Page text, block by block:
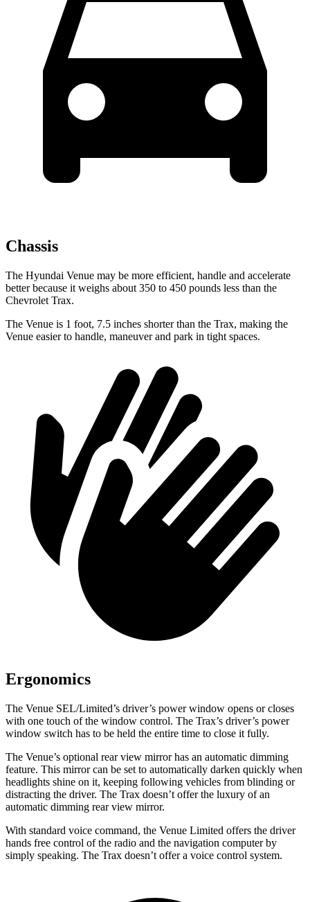
Chassis
The Hyundai Venue may be more efficient, handle and accelerate
better because it weighs about 350 to 450 pounds less than the
Chevrolet Trax.
The Venue is 1 foot, 7.5 inches shorter than the Trax, making the
Venue easier to handle, maneuver and park in tight spaces.
Ergonomics
The Venue SEL/Limited’s driver’s power window opens or closes
with one touch of the window control. The Trax’s driver’s power
window switch has to be held the entire time to close it fully.
The Venue’s optional rear view mirror has an automatic dimming
feature. This mirror can be set to automatically darken quickly when
headlights shine on it, keeping following vehicles from blinding or
distracting the driver. The Trax doesn’t offer the luxury of an
automatic dimming rear view mirror.
With standard voice command, the Venue Limited offers the driver
hands free control of the radio and the navigation computer by
simply speaking. The Trax doesn’t offer a voice control system.